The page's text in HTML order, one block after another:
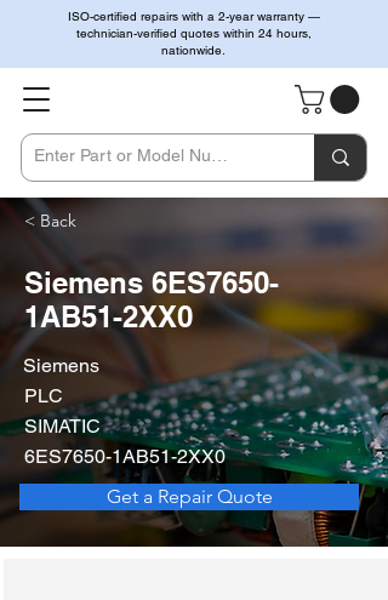
ISO-certified repairs with a 2-year warranty —
technician-verified quotes within 24 hours,
nationwide.
< Back
Siemens 6ES7650-
1AB51-2XX0
Siemens
PLC
SIMATIC
6ES7650-1AB51-2XX0
Get a Repair Quote